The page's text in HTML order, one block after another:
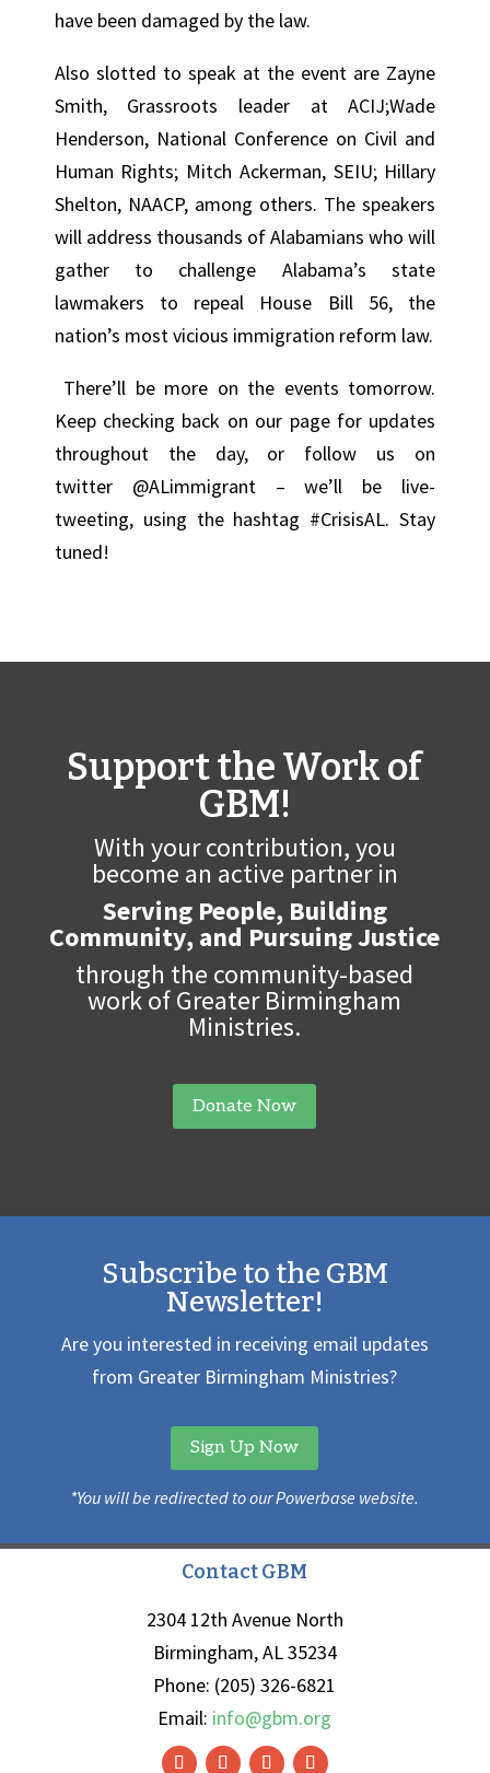
have been damaged by the law.
Also slotted to speak at the event are Zayne
Smith, Grassroots leader at ACIJ;Wade
Henderson, National Conference on Civil and
Human Rights; Mitch Ackerman, SEIU; Hillary
Shelton, NAACP, among others. The speakers
will address thousands of Alabamians who will
gather to challenge Alabama’s state
lawmakers to repeal House Bill 56, the
nation’s most vicious immigration reform law.
There’ll be more on the events tomorrow.
Keep checking back on our page for updates
throughout the day, or follow us on
twitter @ALimmigrant – we’ll be live-
tweeting, using the hashtag #CrisisAL. Stay
tuned!
Support the Work of
GBM!
With your contribution, you
become an active partner in
Serving People, Building
Community, and Pursuing Justice
through the community-based
work of Greater Birmingham
Ministries.
Donate Now
Subscribe to the GBM
Newsletter!
Are you interested in receiving email updates
from Greater Birmingham Ministries?
Sign Up Now
*You will be redirected to our Powerbase website.
Contact GBM
2304 12th Avenue North
Birmingham, AL 35234
Phone: (205) 326-6821
Email: info@gbm.org